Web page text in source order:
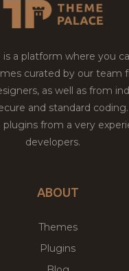
a platform where you
curated by our team
as well as from
and standard
from a very
developers.
ABOUT
Themes
Plugins